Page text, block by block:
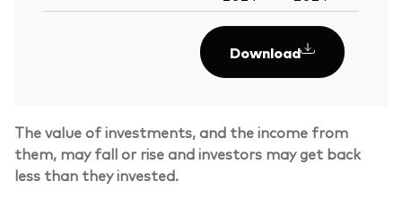
Download
The value of investments, and the income from
them, may fall or rise and investors may get back
less than they invested.